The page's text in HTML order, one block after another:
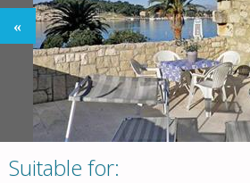
Suitable for: